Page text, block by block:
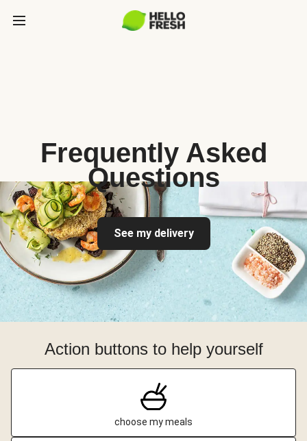
Frequently Asked
Questions
See my delivery
Action buttons to help yourself
choose my meals